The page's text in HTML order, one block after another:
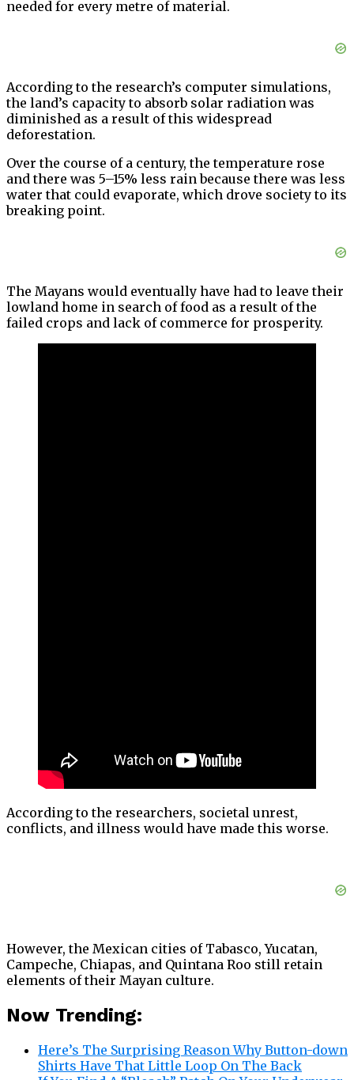
needed for every metre of material.
According to the research’s computer simulations,
the land’s capacity to absorb solar radiation was
diminished as a result of this widespread
deforestation.
Over the course of a century, the temperature rose
and there was 5–15% less rain because there was less
water that could evaporate, which drove society to its
breaking point.
The Mayans would eventually have had to leave their
lowland home in search of food as a result of the
failed crops and lack of commerce for prosperity.
According to the researchers, societal unrest,
conflicts, and illness would have made this worse.
However, the Mexican cities of Tabasco, Yucatan,
Campeche, Chiapas, and Quintana Roo still retain
elements of their Mayan culture.
Now Trending:
Here’s The Surprising Reason Why Button-down
Shirts Have That Little Loop On The Back